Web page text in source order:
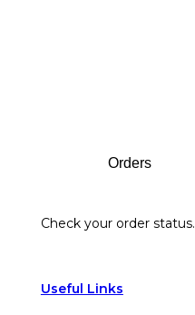
Orders
Check your order status.
Useful Links